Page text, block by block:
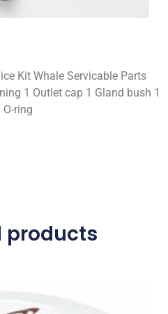
Kit Whale Servicable Parts
1 Outlet cap 1 Gland bush 1
ring
products